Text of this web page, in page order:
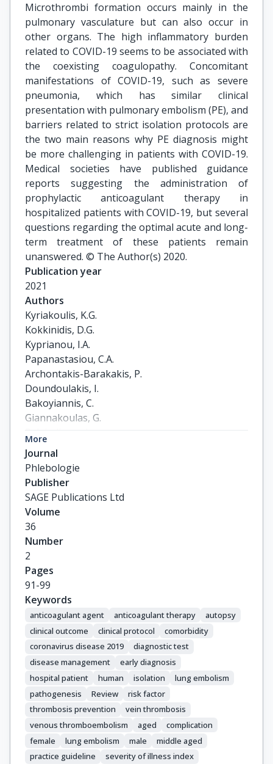
Microthrombi formation occurs mainly in the
pulmonary vasculature but can also occur in
other organs. The high inflammatory burden
related to COVID-19 seems to be associated with
the coexisting coagulopathy. Concomitant
manifestations of COVID-19, such as severe
pneumonia, which has similar clinical
presentation with pulmonary embolism (PE), and
barriers related to strict isolation protocols are
the two main reasons why PE diagnosis might
be more challenging in patients with COVID-19.
Medical societies have published guidance
reports suggesting the administration of
prophylactic anticoagulant therapy in
hospitalized patients with COVID-19, but several
questions regarding the optimal acute and long-
term treatment of these patients remain
unanswered. © The Author(s) 2020.
Publication year
2021
Authors
Kyriakoulis, K.G.
Kokkinidis, D.G.
Kyprianou, I.A.
Papanastasiou, C.A.
Archontakis-Barakakis, P.
Doundoulakis, I.
Bakoyiannis, C.
Giannakoulas, G.
More
Journal
Phlebologie
Publisher
SAGE Publications Ltd
Volume
36
Number
2
Pages
91-99
Keywords
anticoagulant agent anticoagulant therapy
autopsy
clinical outcome
clinical protocol
comorbidity
coronavirus disease 2019
diagnostic test
disease management
early diagnosis
hospital patient
human isolation
lung embolism
pathogenesis
Review
risk factor
thrombosis prevention
vein thrombosis
venous thromboembolism
aged
complication
female
lung embolism male
middle aged
practice guideline
severity of illness index